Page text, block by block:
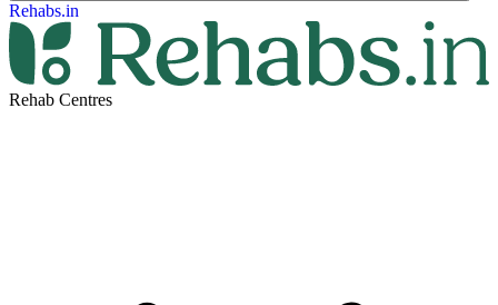
Rehabs.in
Rehab Centres